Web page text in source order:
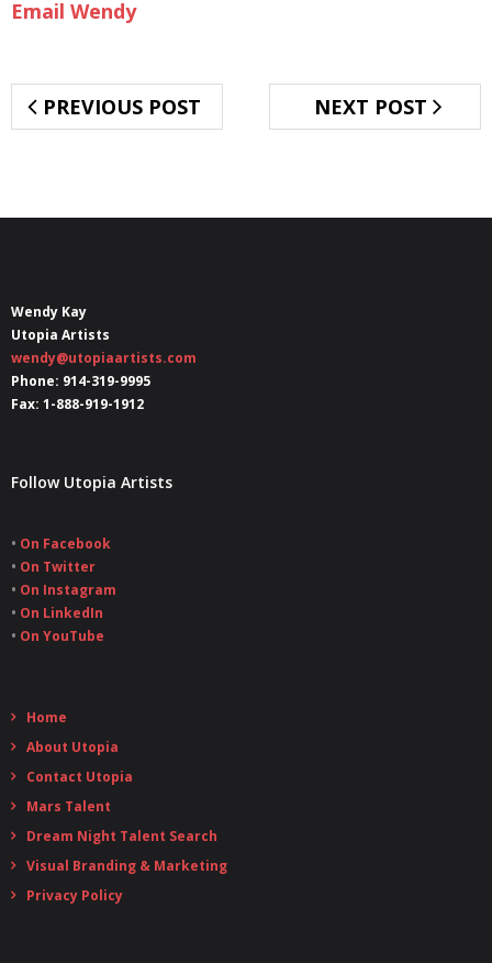
Email Wendy
PREVIOUS POST NEXT POST
Wendy Kay
Utopia Artists
wendy@utopiaartists.com
Phone: 914-319-9995
Fax: 1-888-919-1912
Follow Utopia Artists
• On Facebook
• On Twitter
• On Instagram
• On LinkedIn
• On YouTube
Home
About Utopia
Contact Utopia
Mars Talent
Dream Night Talent Search
Visual Branding & Marketing
Privacy Policy